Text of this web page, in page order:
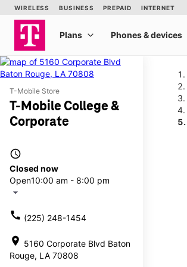
T-Mobile Store
T-Mobile College &
Corporate
access_time
Closed now
Open10:00 am - 8:00 pm
arrow_drop_down
call (225) 248-1454
location_on 5160 Corporate Blvd Baton
Rouge, LA 70808